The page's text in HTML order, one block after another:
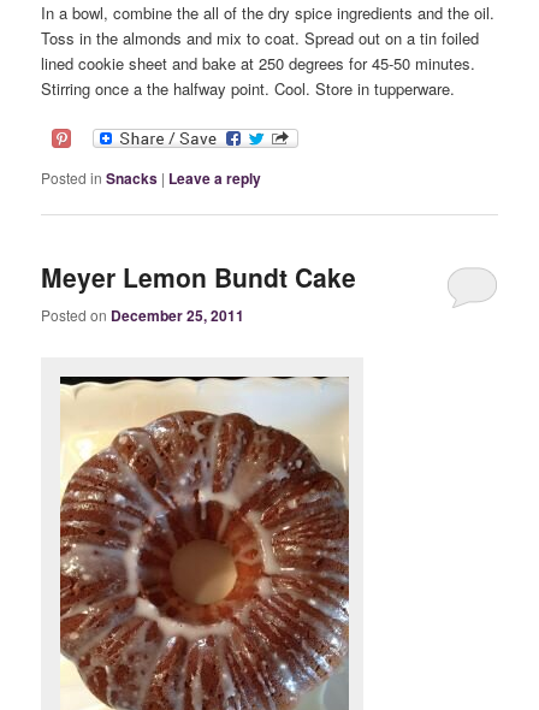
In a bowl, combine the all of the dry spice ingredients and the oil.
Toss in the almonds and mix to coat. Spread out on a tin foiled
lined cookie sheet and bake at 250 degrees for 45-50 minutes.
Stirring once a the halfway point. Cool. Store in tupperware.
Posted in Snacks | Leave a reply
Meyer Lemon Bundt Cake
Posted on December 25, 2011